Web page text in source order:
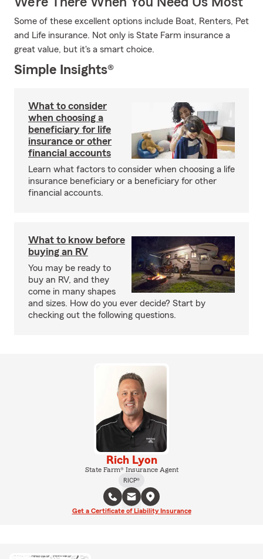
Some of these excellent options include Boat, Renters, Pet
and Life insurance. Not only is State Farm insurance a
great value, but it's a smart choice.
Simple Insights®
What to consider
when choosing a
beneficiary for life
insurance or other
financial accounts
Learn what factors to consider when choosing a life
insurance beneficiary or a beneficiary for other
financial accounts.
What to know before
buying an RV
You may be ready to
buy an RV, and they
come in many shapes
and sizes. How do you ever decide? Start by
checking out the following questions.
Rich Lyon
State Farm® Insurance Agent
RICP®
Get a Certificate of Liability Insurance